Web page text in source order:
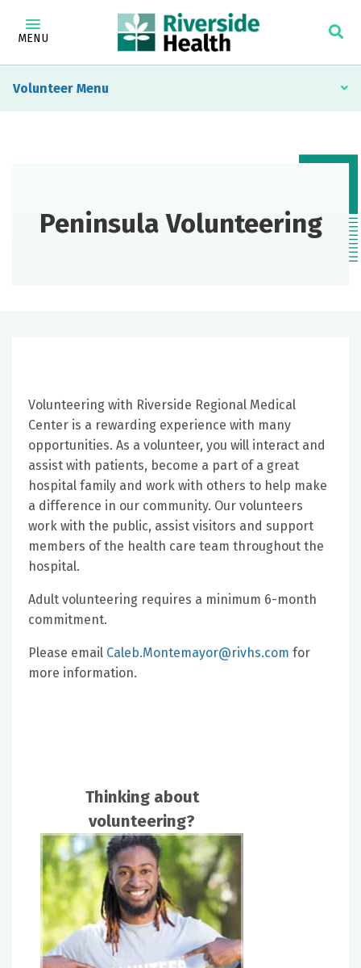
MENU
Volunteer
Peninsula Volunteering
Volunteering with Riverside Regional Medical
Center is a rewarding experience with many
opportunities. As a volunteer, you will interact and
assist with patients, become a part of a great
hospital family and work with others to help make
a difference in our community. Our volunteers
work with the public, assist visitors and support
members of the health care team throughout the
hospital.
Adult volunteering requires a minimum 6-month
commitment.
Please email Caleb.Montemayor@rivhs.com for
more information.
Thinking about
volunteering?